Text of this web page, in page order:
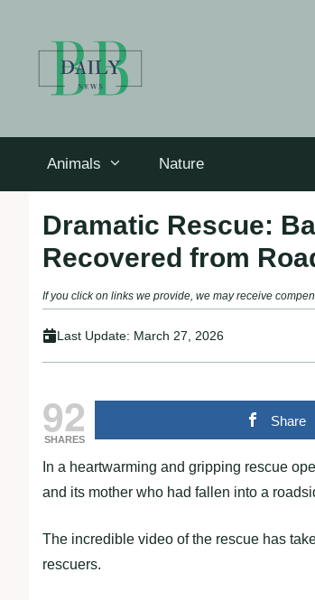
Animals Nature
Dramatic Rescue:
Recovered from
If you click on links we provide, we may receive
Last Update: March 27, 2026
92
SHARES
Share
In a heartwarming and gripping rescue
and its mother who had fallen into a
The incredible video of the rescue has
rescuers.